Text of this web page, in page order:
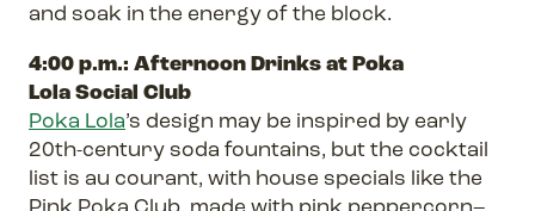
and soak in the energy of the block.
4:00 p.m.: Afternoon Drinks at Poka
Lola Social Club
Poka Lola’s design may be inspired by early
20th-century soda fountains, but the cocktail
list is au courant, with house specials like the